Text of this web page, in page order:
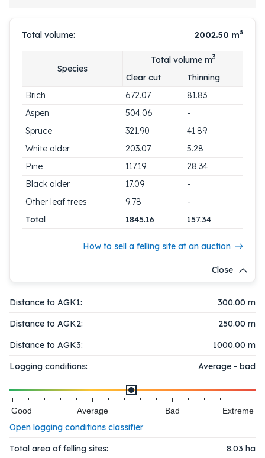
Total volume: 2002.50 m3
Species
Total volume m3
Clear cut
Thinning
Brich
672.07
81.83
Aspen
504.06
-
Spruce
321.90
41.89
White alder
203.07
5.28
Pine
117.19
28.34
Black alder
17.09
-
Other leaf trees
9.78
-
Total
1845.16 157.34
How to sell a felling site at an auction
Close
Distance to AGK1:
300.00 m
Distance to AGK2:
250.00 m
Distance to AGK3:
1000.00 m
Logging conditions:
Average - bad
Good Average Bad Extreme
Open logging conditions classifier
Total area of felling sites:
8.03 ha